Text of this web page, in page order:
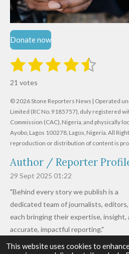
This website uses cookies to
Donate now
R
t
i
n
g
:
.
6
1
9
7
6
1
s
t
a
r
2
s
t
a
r
s
3
t
a
r
s
4
t
a
r
s
5
t
a
r
s
t
r
a
i
n
21 votes
© 2026 Stone Reporters News | Operated
Limited (RC No. 9185757), duly registered
Commission (CAC), Nigeria, and physically
Ayobo, Lagos 100278, Lagos, Nigeria. All
reproduction or distribution of content is
Author / Reporter
29 Sept 2025 01:22
"Behind every story we publish is a
dedicated team of journalists,
each bringing their expertise, insight,
accurate, impactful reporting."
Read more »